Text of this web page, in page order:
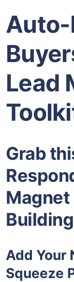
Auto-
Lead
Grab
Add Your
Squeeze